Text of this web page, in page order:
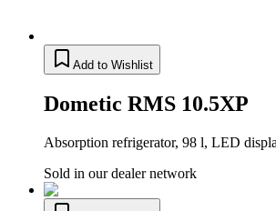
Add to Wishlist
Dometic RMS 10.5XP
Absorption refrigerator, 98 l, LED
Sold in our dealer network